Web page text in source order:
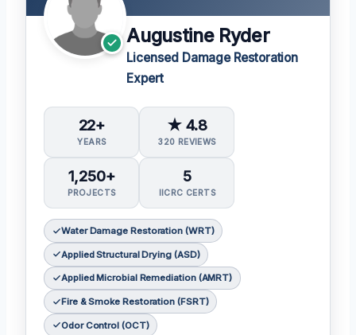
Augustine Ryder
Licensed Damage Restoration
Expert
22+
YEARS
★ 4.8
320 REVIEWS
1,250+
PROJECTS
5
IICRC CERTS
Water Damage Restoration (WRT)
Applied Structural Drying (ASD)
Applied Microbial Remediation (AMRT)
Fire & Smoke Restoration (FSRT)
Odor Control (OCT)